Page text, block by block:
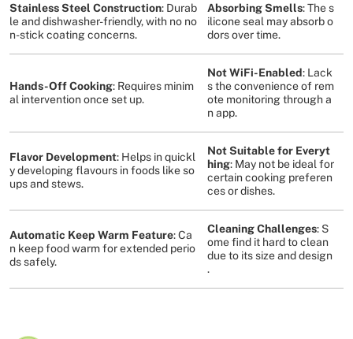
Stainless Steel Construction: Durab
le and dishwasher-friendly, with no no
n-stick coating concerns​​.
Absorbing Smells: The s
ilicone seal may absorb o
dors over time​​.
Hands-Off Cooking: Requires minim
al intervention once set up​​.
Not WiFi-Enabled: Lack
s the convenience of rem
ote monitoring through a
n app​​.
Flavor Development: Helps in quickl
y developing flavours in foods like so
ups and stews​​.
Not Suitable for Everyt
hing: May not be ideal for
certain cooking preferen
ces or dishes​​.
Automatic Keep Warm Feature: Ca
n keep food warm for extended perio
ds safely​​.
Cleaning Challenges: S
ome find it hard to clean
due to its size and design​
.